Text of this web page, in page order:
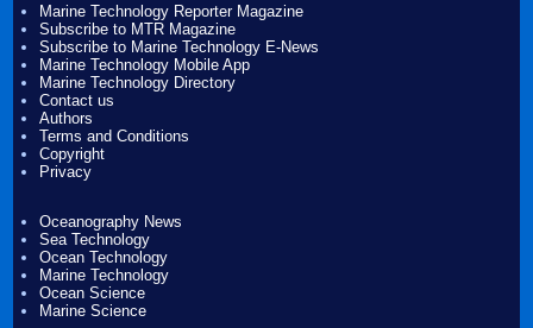
Marine Technology Reporter Magazine
Subscribe to MTR Magazine
Subscribe to Marine Technology E-News
Marine Technology Mobile App
Marine Technology Directory
Contact us
Authors
Terms and Conditions
Copyright
Privacy
Oceanography News
Sea Technology
Ocean Technology
Marine Technology
Ocean Science
Marine Science